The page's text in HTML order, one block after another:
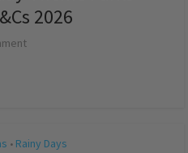
2026
• Rainy Days